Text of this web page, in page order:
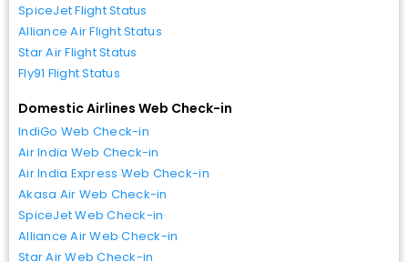
SpiceJet Flight Status
Alliance Air Flight Status
Star Air Flight Status
Fly91 Flight Status
Domestic Airlines Web Check-in
IndiGo Web Check-in
Air India Web Check-in
Air India Express Web Check-in
Akasa Air Web Check-in
SpiceJet Web Check-in
Alliance Air Web Check-in
Star Air Web Check-in